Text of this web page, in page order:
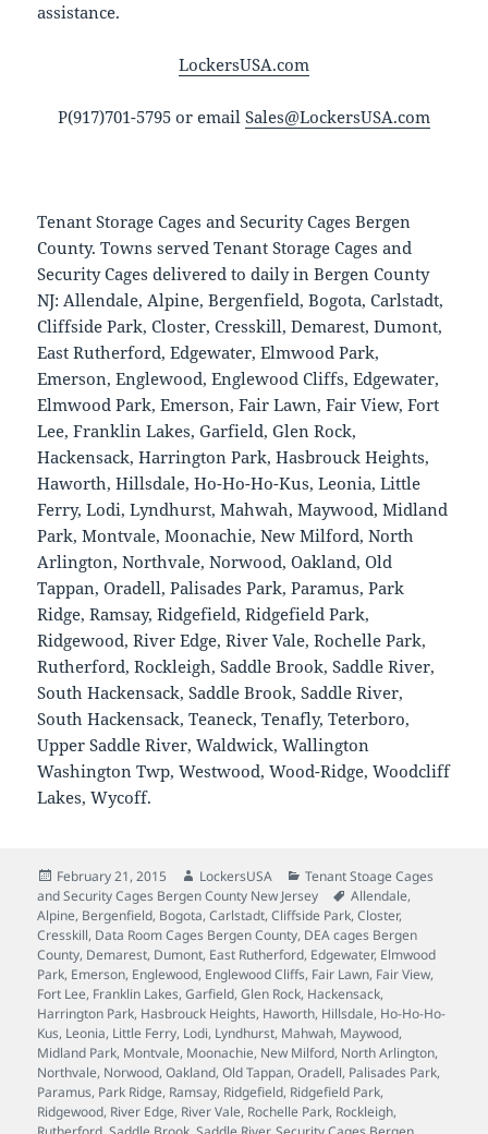
assistance.
LockersUSA.com
P(917)701-5795 or email Sales@LockersUSA.com
Tenant Storage Cages and Security Cages Bergen
County. Towns served Tenant Storage Cages and
Security Cages delivered to daily in Bergen County
NJ: Allendale, Alpine, Bergenfield, Bogota, Carlstadt,
Cliffside Park, Closter, Cresskill, Demarest, Dumont,
East Rutherford, Edgewater, Elmwood Park,
Emerson, Englewood, Englewood Cliffs, Edgewater,
Elmwood Park, Emerson, Fair Lawn, Fair View, Fort
Lee, Franklin Lakes, Garfield, Glen Rock,
Hackensack, Harrington Park, Hasbrouck Heights,
Haworth, Hillsdale, Ho-Ho-Ho-Kus, Leonia, Little
Ferry, Lodi, Lyndhurst, Mahwah, Maywood, Midland
Park, Montvale, Moonachie, New Milford, North
Arlington, Northvale, Norwood, Oakland, Old
Tappan, Oradell, Palisades Park, Paramus, Park
Ridge, Ramsay, Ridgefield, Ridgefield Park,
Ridgewood, River Edge, River Vale, Rochelle Park,
Rutherford, Rockleigh, Saddle Brook, Saddle River,
South Hackensack, Saddle Brook, Saddle River,
South Hackensack, Teaneck, Tenafly, Teterboro,
Upper Saddle River, Waldwick, Wallington
Washington Twp, Westwood, Wood-Ridge, Woodcliff
Lakes, Wycoff.
Posted
on
February 21, 2015 Author
LockersUSA Categories
Tenant Stoage Cages
and Security Cages Bergen County New Jersey
Tags
Allendale,
Alpine, Bergenfield, Bogota,Carlstadt,Cliffside Park,Closter,
Cresskill, Data Room Cages Bergen County, DEA cages Bergen
County, Demarest, Dumont, East Rutherford, Edgewater, Elmwood
Park, Emerson, Englewood, Englewood Cliffs, Fair Lawn, Fair View,
Fort Lee, Franklin Lakes,Garfield,Glen Rock, Hackensack,
Harrington Park, Hasbrouck Heights, Haworth, Hillsdale, Ho-Ho-Ho-
Kus, Leonia, Little Ferry, Lodi, Lyndhurst, Mahwah, Maywood,
Midland Park, Montvale, Moonachie, New Milford, North Arlington,
Northvale, Norwood,Oakland,Old Tappan,Oradell, Palisades Park,
Paramus, Park Ridge, Ramsay, Ridgefield, Ridgefield Park,
Ridgewood, River Edge, River Vale, Rochelle Park, Rockleigh,